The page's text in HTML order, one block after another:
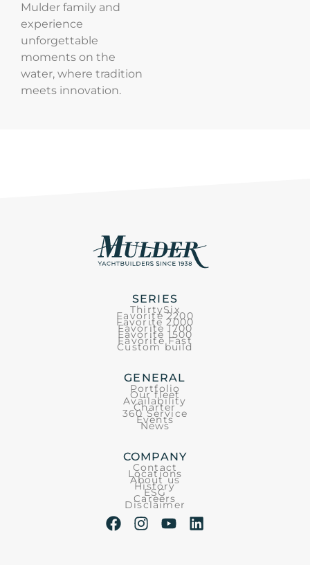
Mulder family and
experience
unforgettable
moments on the
water, where tradition
meets innovation.
SERIES
ThirtySix
Favorite 2200
Favorite 2000
Favorite 1700
Favorite 1500
Favorite Fast
Custom build
GENERAL
Portfolio
Our fleet
Availability
Charter
360 Service
Events
News
COMPANY
Contact
Locations
About us
History
ESG
Careers
Disclaimer